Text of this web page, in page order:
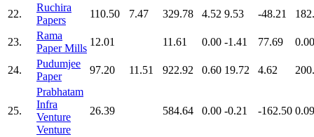
22.
Ruchira
Papers
110.50 7.47 329.78 4.52 9.53 -48.21
23.
Rama
Paper Mills
12.01 11.61 0.00 -1.41 77.69 0.00
24.
Pudumjee
Paper
97.20 11.51 922.92 0.60 19.72 4.62
25.
Prabhatam
Infra
Venture
Venture
26.39 584.64 0.00 -0.21 -162.50 0.09